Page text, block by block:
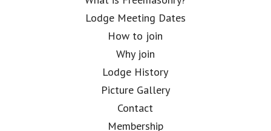
Lodge Meeting Dates
How to join
Why join
Lodge History
Picture Gallery
Contact
Membership